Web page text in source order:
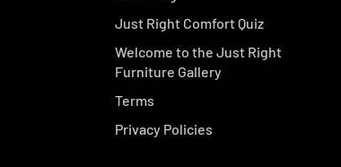
Just Right Comfort Quiz
Welcome to the Just Right
Furniture Gallery
Terms
Privacy Policies